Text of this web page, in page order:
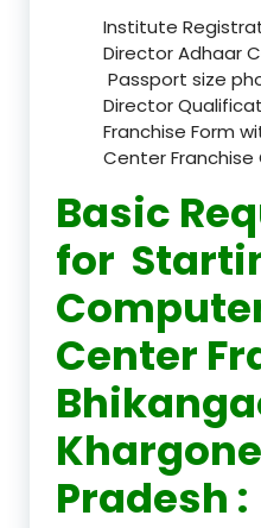
Institute
Director Adhaar
Passport size
Director
Franchise Form
Center Franchise
Basic
for
Center
Pradesh :